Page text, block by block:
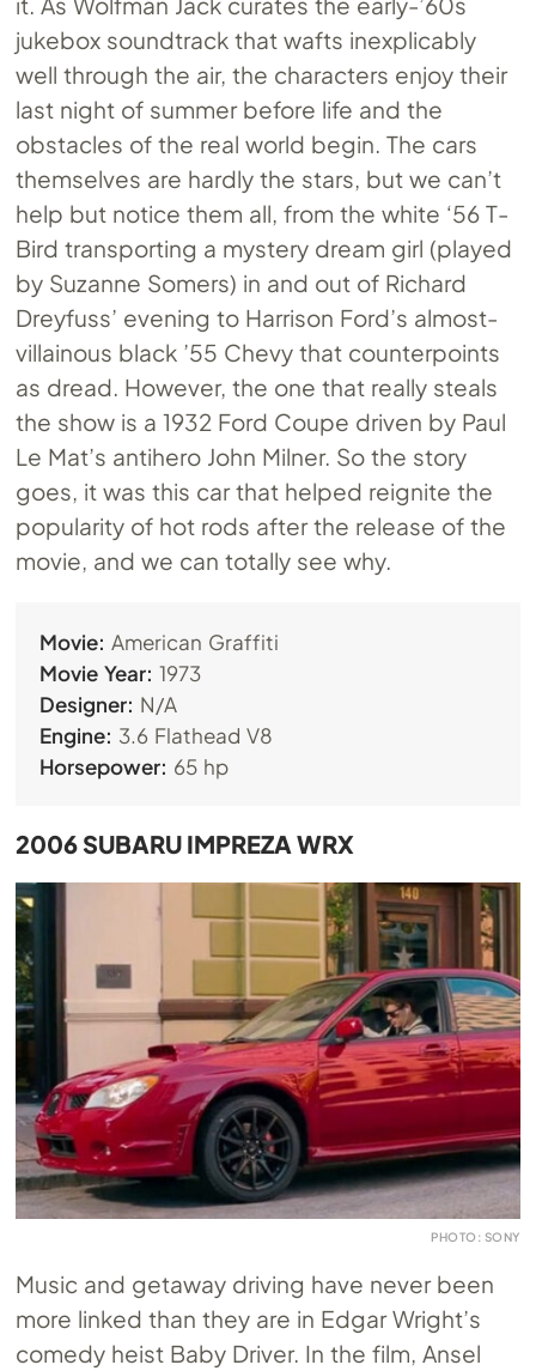
jukebox soundtrack that wafts inexplicably
well through the air, the characters enjoy their
last night of summer before life and the
obstacles of the real world begin. The cars
themselves are hardly the stars, but we can’t
help but notice them all, from the white ‘56 T-
Bird transporting a mystery dream girl (played
by Suzanne Somers) in and out of Richard
Dreyfuss’ evening to Harrison Ford’s almost-
villainous black ’55 Chevy that counterpoints
as dread. However, the one that really steals
the show is a 1932 Ford Coupe driven by Paul
Le Mat’s antihero John Milner. So the story
goes, it was this car that helped reignite the
popularity of hot rods after the release of the
movie, and we can totally see why.
Movie: American Graffiti
Movie Year: 1973
Designer: N/A
Engine: 3.6 Flathead V8
Horsepower: 65 hp
2006 SUBARU IMPREZA WRX
PHOTO: SONY
Music and getaway driving have never been
more linked than they are in Edgar Wright’s
comedy heist Baby Driver. In the film, Ansel